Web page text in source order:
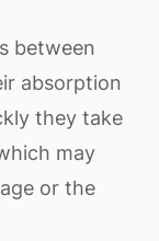
between
absorption
they take
may
or the